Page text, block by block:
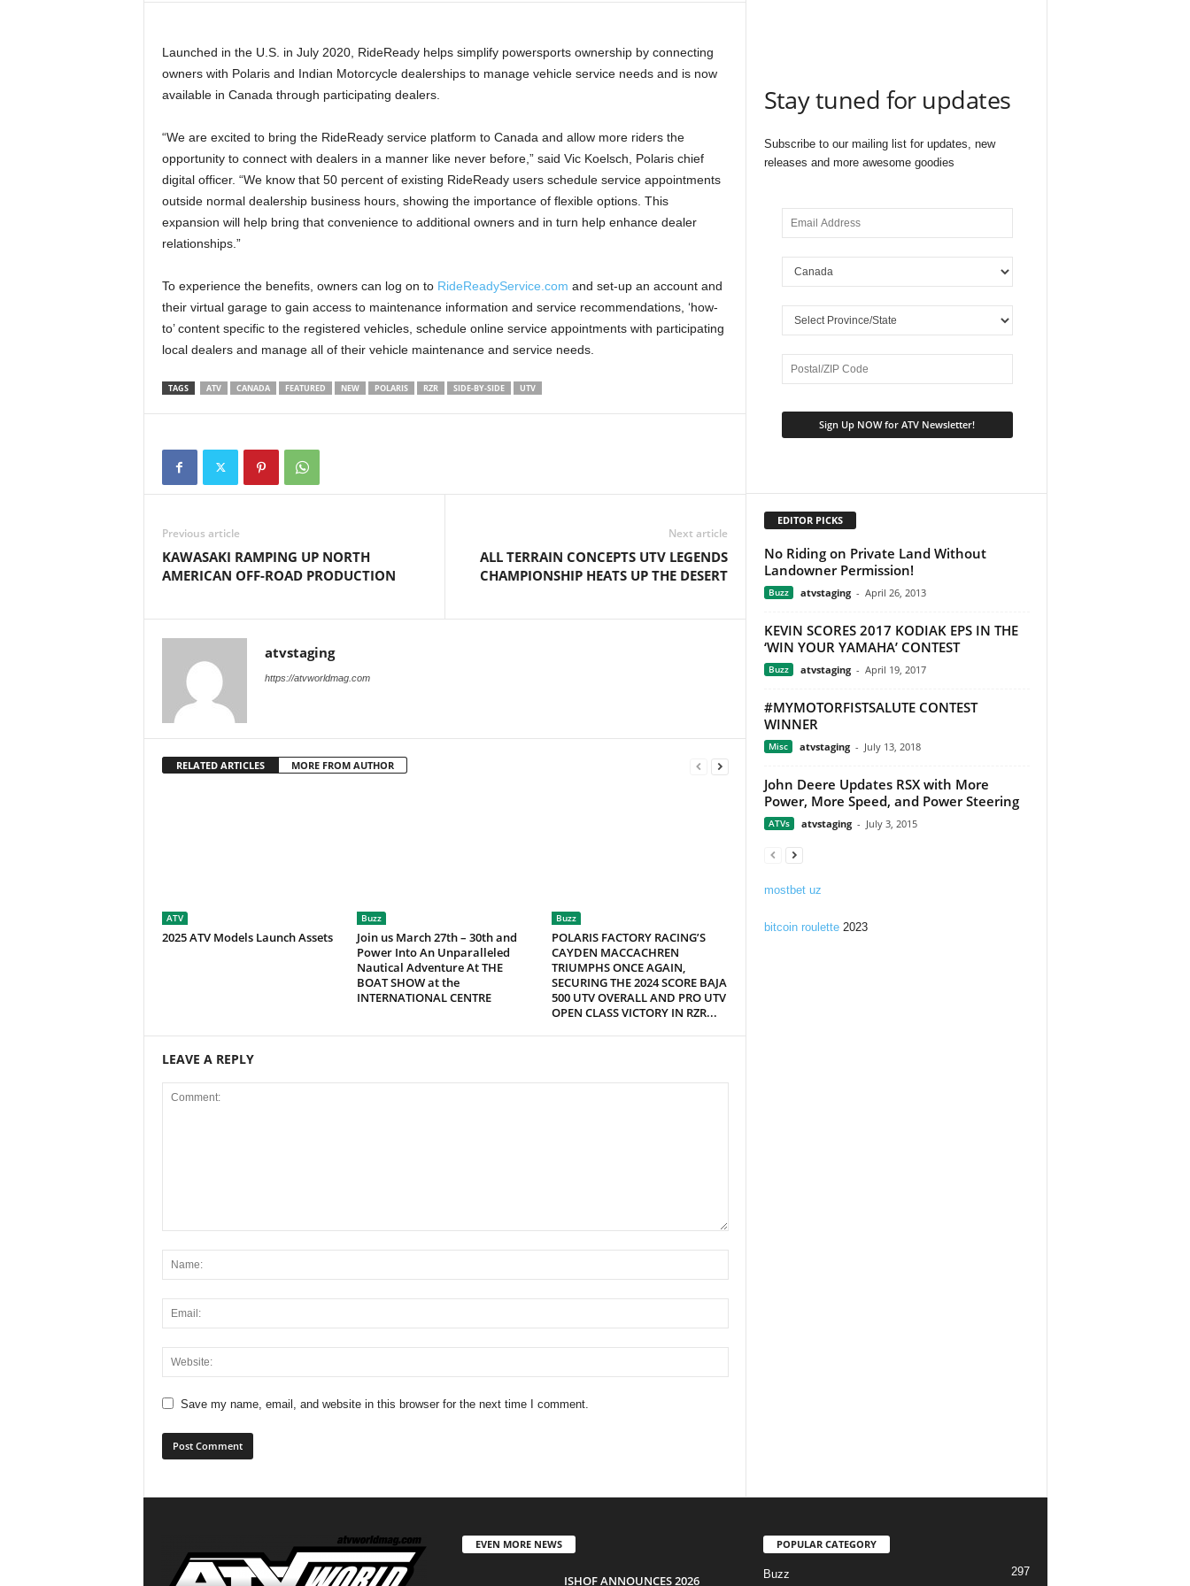
Launched in the U.S. in July 2020, RideReady helps simplify powersports ownership by connecting
owners with Polaris and Indian Motorcycle dealerships to manage vehicle service needs and is now
available in Canada through participating dealers.
“We are excited to bring the RideReady service platform to Canada and allow more riders the
opportunity to connect with dealers in a manner like never before,” said Vic Koelsch, Polaris chief
digital officer. “We know that 50 percent of existing RideReady users schedule service appointments
outside normal dealership business hours, showing the importance of flexible options. This
expansion will help bring that convenience to additional owners and in turn help enhance dealer
relationships.”
To experience the benefits, owners can log on to RideReadyService.com and set-up an account and
their virtual garage to gain access to maintenance information and service recommendations, ‘how-
to’ content specific to the registered vehicles, schedule online service appointments with participating
local dealers and manage all of their vehicle maintenance and service needs.
TAGS ATV CANADA FEATURED NEW POLARIS RZR SIDE-BY-SIDE UTV
Previous article
KAWASAKI RAMPING UP NORTH
AMERICAN OFF-ROAD PRODUCTION
Next article
ALL TERRAIN CONCEPTS UTV LEGENDS
CHAMPIONSHIP HEATS UP THE DESERT
atvstaging
https://atvworldmag.com
RELATED ARTICLES MORE FROM AUTHOR
ATV
2025 ATV Models Launch Assets
Buzz
Join us March 27th – 30th and
Power Into An Unparalleled
Nautical Adventure At THE
BOAT SHOW at the
INTERNATIONAL CENTRE
Buzz
POLARIS FACTORY RACING’S
CAYDEN MACCACHREN
TRIUMPHS ONCE AGAIN,
SECURING THE 2024 SCORE BAJA
500 UTV OVERALL AND PRO UTV
OPEN CLASS VICTORY IN RZR...
LEAVE A REPLY
Save my name, email, and website in this browser for the next time I comment.
Stay tuned for updates
Subscribe to our mailing list for updates, new
releases and more awesome goodies
EDITOR PICKS
No Riding on Private Land Without
Landowner Permission!
Buzz atvstaging - April 26, 2013
KEVIN SCORES 2017 KODIAK EPS IN THE
‘WIN YOUR YAMAHA’ CONTEST
Buzz atvstaging - April 19, 2017
#MYMOTORFISTSALUTE CONTEST
WINNER
Misc atvstaging - July 13, 2018
John Deere Updates RSX with More
Power, More Speed, and Power Steering
ATVs atvstaging - July 3, 2015
mostbet uz
bitcoin roulette2023
EVEN MORE NEWS
ISHOF ANNOUNCES 2026
POPULAR CATEGORY
Buzz 297